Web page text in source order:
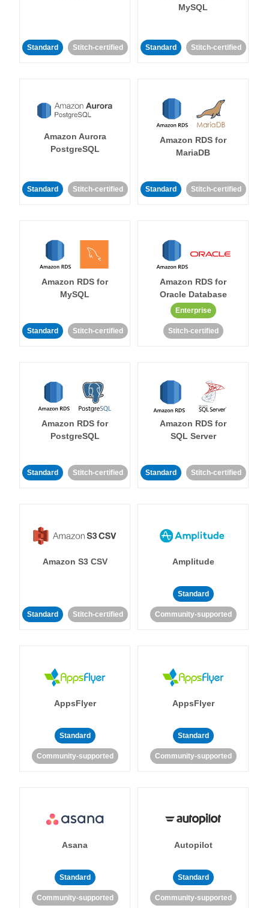
Standard Stitch-certified
MySQL
Standard Stitch-certified
Amazon Aurora
PostgreSQL
Standard Stitch-certified
Amazon RDS for
MariaDB
Standard Stitch-certified
Amazon RDS for
MySQL
Standard Stitch-certified
Amazon RDS for
Oracle Database
Enterprise
Stitch-certified
Amazon RDS for
PostgreSQL
Standard Stitch-certified
Amazon RDS for
SQL Server
Standard Stitch-certified
Amazon S3 CSV
Standard Stitch-certified
Amplitude
Standard
Community-supported
AppsFlyer
Standard
Community-supported
AppsFlyer
Standard
Community-supported
Asana
Standard
Community-supported
Autopilot
Standard
Community-supported